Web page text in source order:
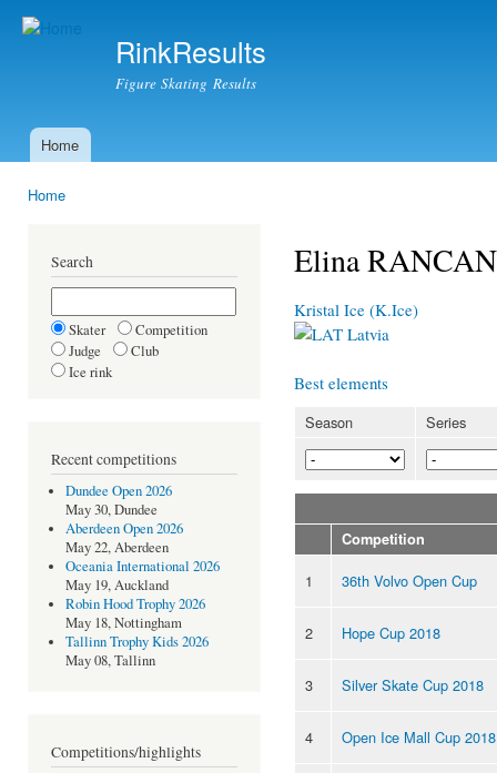
RinkResults
Figure Skating Results
Main menu
Home
Home
Search
Skater
Competition
Judge
Club
Ice rink
Recent competitions
Dundee Open 2026
May 30, Dundee
Aberdeen Open 2026
May 22, Aberdeen
Oceania International 2026
May 19, Auckland
Robin Hood Trophy 2026
May 18, Nottingham
Tallinn Trophy Kids 2026
May 08, Tallinn
Competitions/highlights
Elina
Kristal Ice (K.Ice)
Latvia
Best elements
Season Series
Competition
1 36th Volvo Open Cup
2 Hope Cup 2018
3 Silver Skate Cup 2018
4 Open Ice Mall Cup 2018